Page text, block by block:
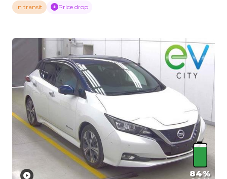
In transit Price drop
84%